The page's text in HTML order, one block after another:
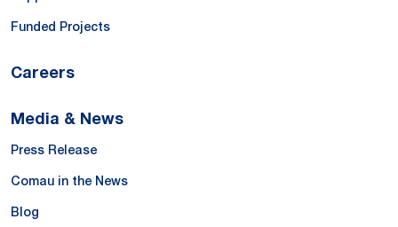
Funded Projects
Careers
Media & News
Press Release
Comau in the News
Blog